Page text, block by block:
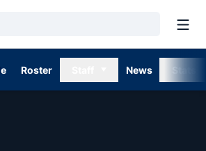
Roster News